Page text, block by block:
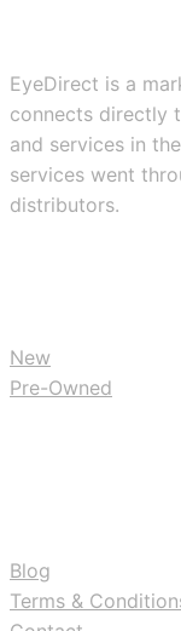
EyeDirect is a
connects directly
and services in
services went
distributors.
New
Pre-Owned
Blog
Terms &